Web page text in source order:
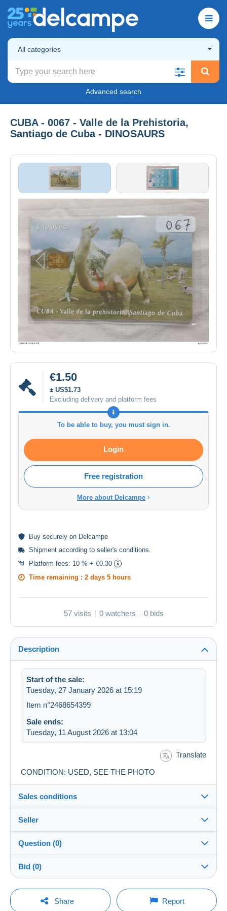
All categories
Advanced search
CUBA - 0067 - Valle de la Prehistoria,
Santiago de Cuba - DINOSAURS
€1.50
± US$1.73
Excluding delivery and platform fees
To be able to buy, you must sign in.
Login
Free registration
More about Delcampe
Buy securely on Delcampe
Shipment according to seller's conditions.
Platform fees: 10 % + €0.30
Time remaining : 2 days 5 hours
57 visits 0 watchers 0 bids
Description
Start of the sale:
Tuesday, 27 January 2026 at 15:19
Item n°2468654399
Sale ends:
Tuesday, 11 August 2026 at 13:04
Translate
CONDITION: USED, SEE THE PHOTO
Sales conditions
Destination:
See the list of countries
Shipping:
Shipping after payment
Payable by the buyer
Seller
gabinagy100%(24090x)
Shop
Question (0)
You must open a session to ask a question.
Bid (0)
There will be a one minute extension to the sale if a
bid is placed less than one minute before the end of
the auction.
Share Report